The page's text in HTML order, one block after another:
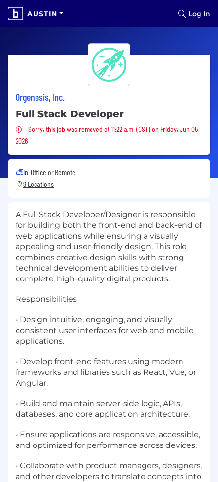
AUSTIN Log In
Orgenesis, Inc.
Full Stack Developer
Sorry, this job was removed
Sorry, this job was removed at 11:22 a.m. (CST) on Friday, Jun 05,
2026
In-Office or Remote
9 Locations
A Full Stack Developer/Designer is responsible
for building both the front-end and back-end of
web applications while ensuring a visually
appealing and user-friendly design. This role
combines creative design skills with strong
technical development abilities to deliver
complete, high-quality digital products.
Responsibilities
• Design intuitive, engaging, and visually
consistent user interfaces for web and mobile
applications.
• Develop front-end features using modern
frameworks and libraries such as React, Vue, or
Angular.
• Build and maintain server-side logic, APIs,
databases, and core application architecture.
• Ensure applications are responsive, accessible,
and optimized for performance across devices.
• Collaborate with product managers, designers,
and other developers to translate concepts into